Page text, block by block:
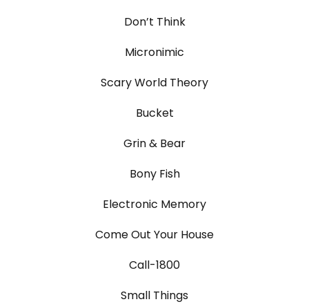
Don’t Think
Micronimic
Scary World Theory
Bucket
Grin & Bear
Bony Fish
Electronic Memory
Come Out Your House
Call-1800
Small Things